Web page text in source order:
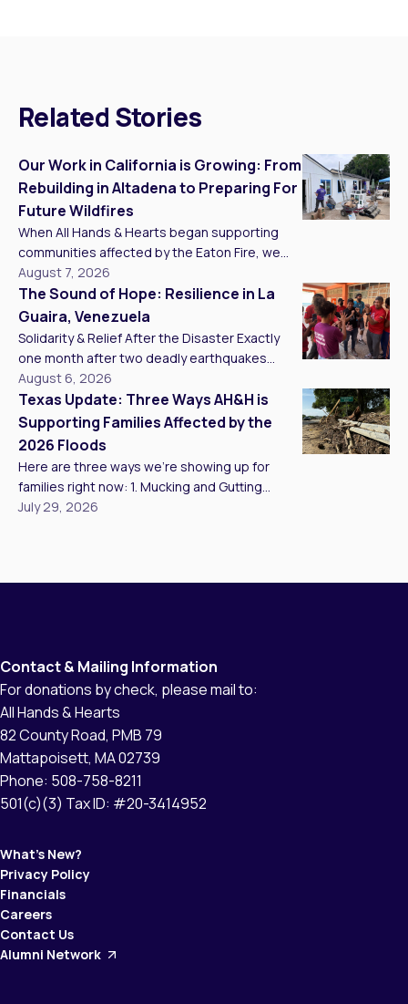
Related Stories
Our Work in California is Growing: From
Rebuilding in Altadena to Preparing For
Future Wildfires
When All Hands & Hearts began supporting
communities affected by the Eaton Fire, we
knew recovery would take more than one
project, one season, or one year. Today, we
are building a long-term presence in California
that connects recovery in Southern California
with wildfire preparedness and mitigation in
Santa Cruz and Alameda Counties. We came
[…]
August 7, 2026
The Sound of Hope: Resilience in La
Guaira, Venezuela
Solidarity & Relief After the Disaster Exactly
one month after two deadly earthquakes
struck my homeland, Venezuela, I experienced
one of the most moving moments of my life,
one that restored a deep sense of hope for
my country’s future after 20 consecutive days
of working on the ground. Delivering critical aid
to affected families […]
August 6, 2026
Texas Update: Three Ways AH&H is
Supporting Families Affected by the
2026 Floods
Here are three ways we’re showing up for
families right now: 1. Mucking and Gutting
Homes Our teams are mucking and gutting as
starting point to rebuild. In Kerr County, we met
July 29, 2026
Contact & Mailing Information
For donations by check, please mail to:
All Hands & Hearts
82 County Road, PMB 79
Mattapoisett, MA 02739
Phone: 508-758-8211
501(c)(3) Tax ID: #20-3414952
What’s New?
Privacy Policy
Financials
Careers
Contact Us
Alumni Network